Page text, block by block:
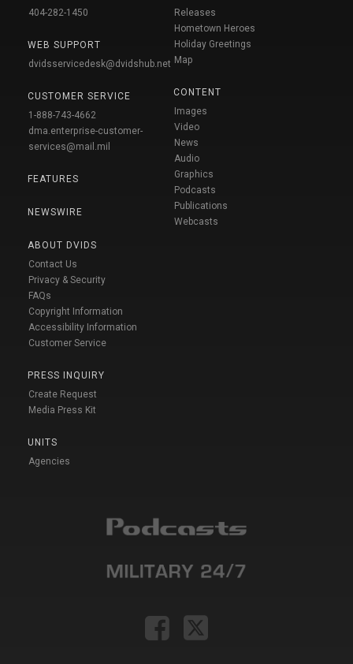
404-282-1450
WEB SUPPORT
dvidsservicedesk@dvidshub.net
CUSTOMER SERVICE
1-888-743-4662
dma.enterprise-customer-
services@mail.mil
FEATURES
NEWSWIRE
ABOUT DVIDS
Contact Us
Privacy & Security
FAQs
Copyright Information
Accessibility Information
Customer Service
PRESS INQUIRY
Create Request
Media Press Kit
UNITS
Agencies
Releases
Hometown Heroes
Holiday Greetings
Map
CONTENT
Images
Video
News
Audio
Graphics
Podcasts
Publications
Webcasts